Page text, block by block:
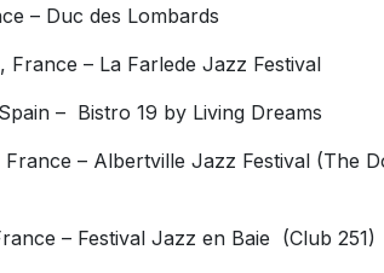
– Duc des Lombards
France – La Farlede Jazz Festival
– Bistro 19 by Living Dreams
– Albertville Jazz Festival (The
– Festival Jazz en Baie (Club 251)